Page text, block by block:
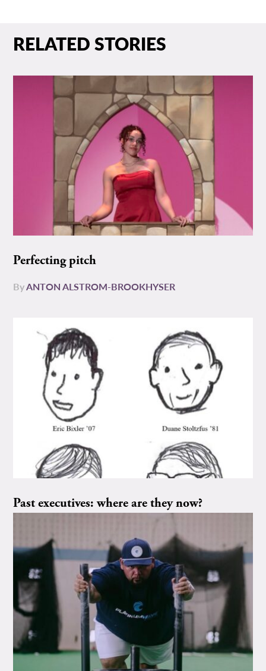
RELATED STORIES
Perfecting pitch
ByANTON ALSTROM-BROOKHYSER
Past executives: where are they now?